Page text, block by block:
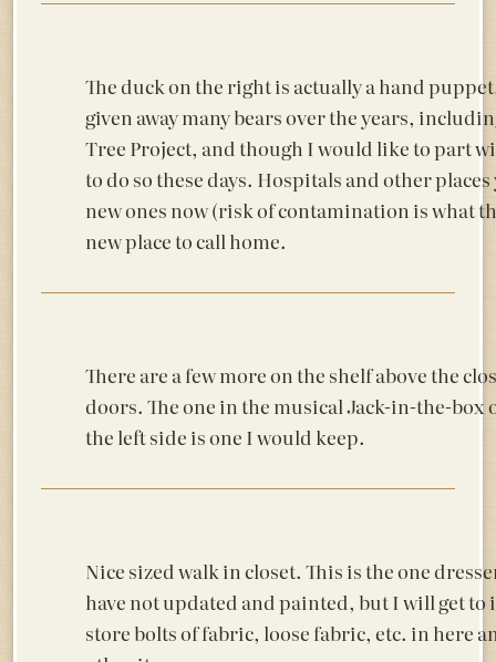
The duck on the right is actually a hand
given away many bears over the years,
Tree Project, and though I would like to part
to do so these days. Hospitals and other
new ones now (risk of contamination is what
new place to call home.
There are a few more on the shelf above the
doors. The one in the musical Jack-in-the-box
the left side is one I would keep.
Nice sized walk in closet. This is the one
have not updated and painted, but I will get to
store bolts of fabric, loose fabric, etc. in here